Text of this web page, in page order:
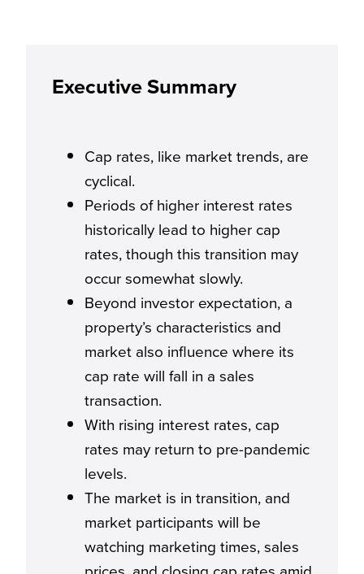
Executive Summary
Cap rates, like market trends, are
cyclical.
Periods of higher interest rates
historically lead to higher cap
rates, though this transition may
occur somewhat slowly.
Beyond investor expectation, a
property’s characteristics and
market also influence where its
cap rate will fall in a sales
transaction.
With rising interest rates, cap
rates may return to pre-pandemic
levels.
The market is in transition, and
market participants will be
watching marketing times, sales